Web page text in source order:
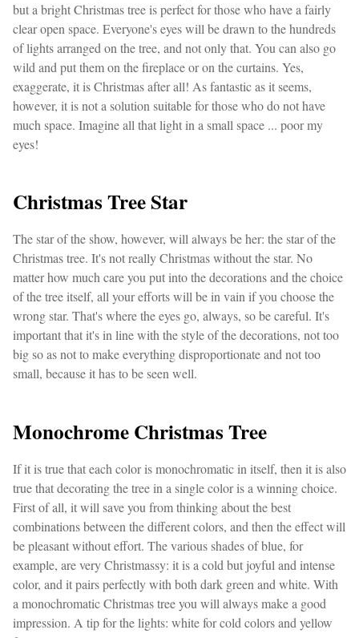
but a bright Christmas tree is perfect for those who have a fairly
clear open space. Everyone's eyes will be drawn to the hundreds
of lights arranged on the tree, and not only that. You can also go
wild and put them on the fireplace or on the curtains. Yes,
exaggerate, it is Christmas after all! As fantastic as it seems,
however, it is not a solution suitable for those who do not have
much space. Imagine all that light in a small space ... poor my
eyes!
Christmas Tree Star
The star of the show, however, will always be her: the star of the
Christmas tree. It's not really Christmas without the star. No
matter how much care you put into the decorations and the choice
of the tree itself, all your efforts will be in vain if you choose the
wrong star. That's where the eyes go, always, so be careful. It's
important that it's in line with the style of the decorations, not too
big so as not to make everything disproportionate and not too
small, because it has to be seen well.
Monochrome Christmas Tree
If it is true that each color is monochromatic in itself, then it is also
true that decorating the tree in a single color is a winning choice.
First of all, it will save you from thinking about the best
combinations between the different colors, and then the effect will
be pleasant without effort. The various shades of blue, for
example, are very Christmassy: it is a cold but joyful and intense
color, and it pairs perfectly with both dark green and white. With
a monochromatic Christmas tree you will always make a good
impression. A tip for the lights: white for cold colors and yellow